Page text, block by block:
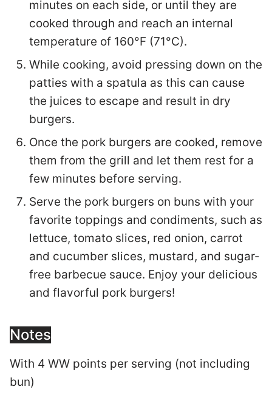
minutes on each side, or until they are
cooked through and reach an internal
temperature of 160°F (71°C).
While cooking, avoid pressing down on the
patties with a spatula as this can cause
the juices to escape and result in dry
burgers.
Once the pork burgers are cooked, remove
them from the grill and let them rest for a
few minutes before serving.
Serve the pork burgers on buns with your
favorite toppings and condiments, such as
lettuce, tomato slices, red onion, carrot
and cucumber slices, mustard, and sugar-
free barbecue sauce. Enjoy your delicious
and flavorful pork burgers!
Notes
With 4 WW points per serving (not including
bun)